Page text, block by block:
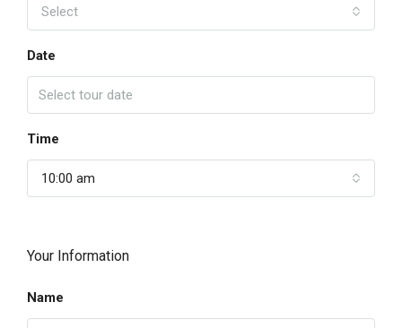
Select
Date
Time
10:00 am
Your Information
Name